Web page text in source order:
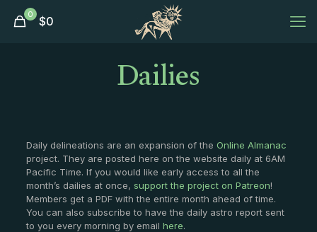
0 $0
Dailies
Daily delineations are an expansion of the Online Almanac
project. They are posted here on the website daily at 6AM
Pacific Time. If you would like early access to all the
month’s dailies at once, support the project on Patreon!
Members get a PDF with the entire month ahead of time.
You can also subscribe to have the daily astro report sent
to you every morning by email here.